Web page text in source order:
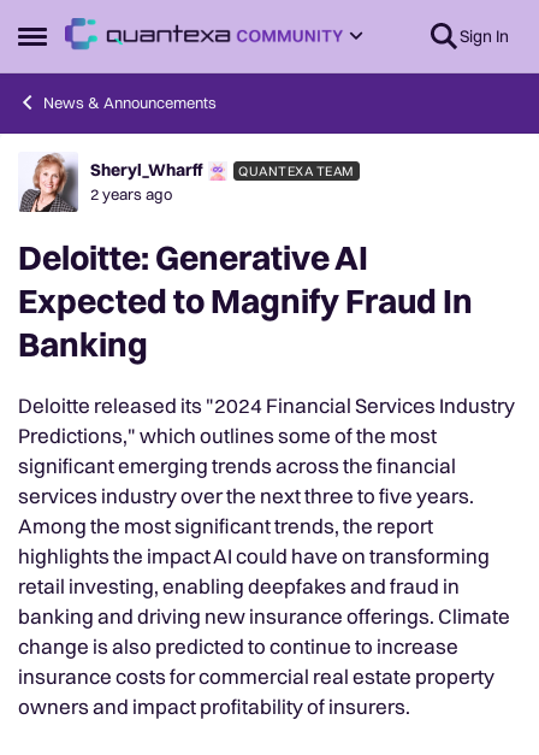
Open Side Menu
Skip to content Sign In
News & Announcements
Forum Discussion
Sheryl_Wharff QUANTEXA TEAM
2 years ago
Deloitte: Generative AI
Expected to Magnify Fraud In
Banking
Deloitte released its "2024 Financial Services Industry
Predictions," which outlines some of the most
significant emerging trends across the financial
services industry over the next three to five years.
Among the most significant trends, the report
highlights the impact AI could have on transforming
retail investing, enabling deepfakes and fraud in
banking and driving new insurance offerings. Climate
change is also predicted to continue to increase
insurance costs for commercial real estate property
owners and impact profitability of insurers.